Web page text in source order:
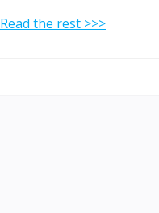
Read the rest >>>